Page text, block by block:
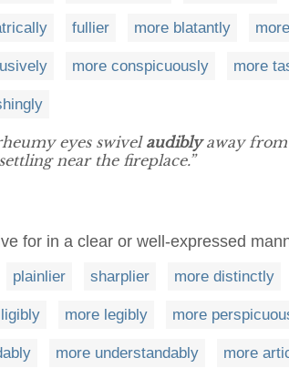
fullier more blatantly
more conspicuously more
eyes swivel audiblyaway from
near the fireplace.”
for in a clear or well-expressed
plainlier sharplier more distinctly
more legibly more
more understandably more